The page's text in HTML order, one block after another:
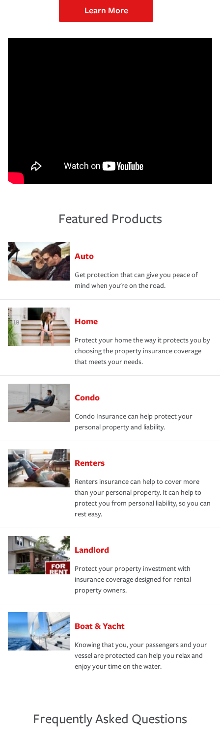
Learn More
Featured Products
Auto
Get protection that can give you peace of
mind when you're on the road.
Home
Protect your home the way it protects you by
choosing the property insurance coverage
that meets your needs.
Condo
Condo Insurance can help protect your
personal property and liability.
Renters
Renters insurance can help to cover more
than your personal property. It can help to
protect you from personal liability, so you can
rest easy.
Landlord
Protect your property investment with
insurance coverage designed for rental
property owners.
Boat & Yacht
Knowing that you, your passengers and your
vessel are protected can help you relax and
enjoy your time on the water.
Frequently Asked Questions